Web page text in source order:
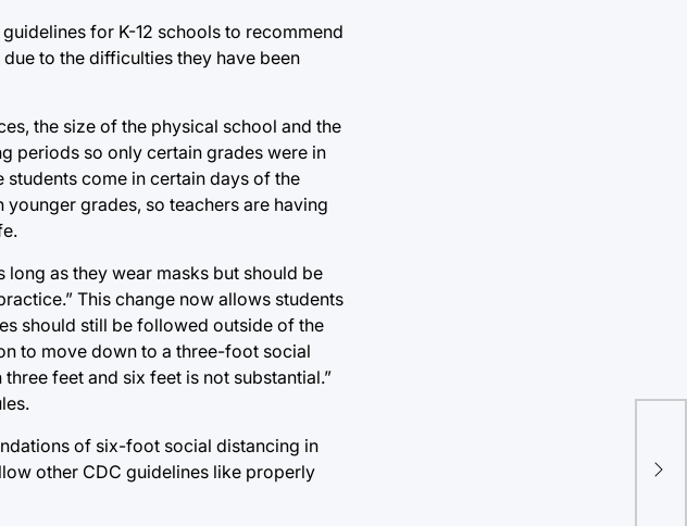
for K-12 schools to recommend
to the difficulties they have been
the size of the physical school and the
periods so only certain grades were in
come in certain days of the
grades, so teachers are having
long as they wear masks but should be
This change now allows students
should still be followed outside of the
to move down to a three-foot social
feet and six feet is not substantial.”
of six-foot social distancing in
other CDC guidelines like properly